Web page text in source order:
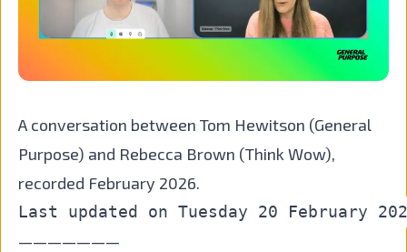
A conversation between Tom Hewitson (General
Purpose) and Rebecca Brown (Think Wow),
recorded February 2026.
———————